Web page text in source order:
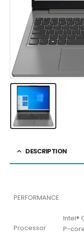
DESCRIPTION
PERFORMANCE
Processor
Intel®
P-